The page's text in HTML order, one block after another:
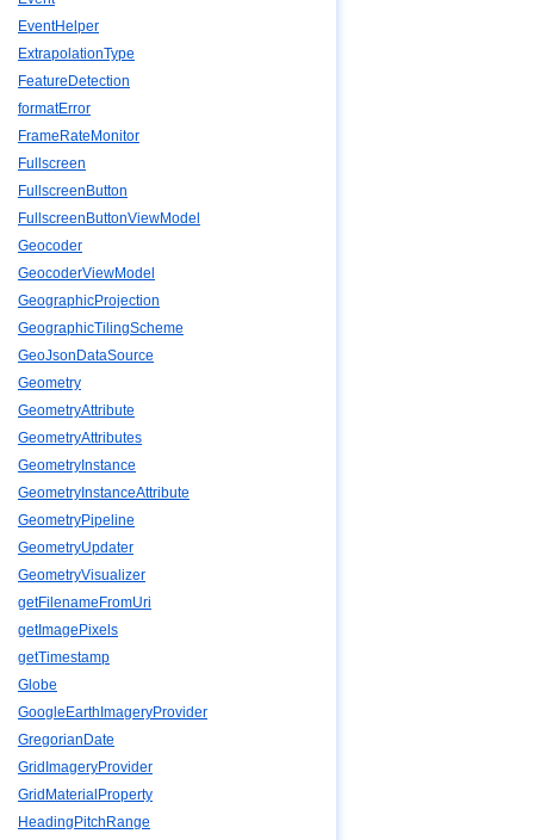
EventHelper
ExtrapolationType
FeatureDetection
formatError
FrameRateMonitor
Fullscreen
FullscreenButton
FullscreenButtonViewModel
Geocoder
GeocoderViewModel
GeographicProjection
GeographicTilingScheme
GeoJsonDataSource
Geometry
GeometryAttribute
GeometryAttributes
GeometryInstance
GeometryInstanceAttribute
GeometryPipeline
GeometryUpdater
GeometryVisualizer
getFilenameFromUri
getImagePixels
getTimestamp
Globe
GoogleEarthImageryProvider
GregorianDate
GridImageryProvider
GridMaterialProperty
HeadingPitchRange